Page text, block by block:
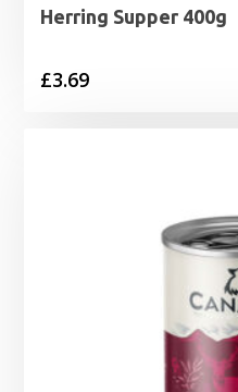
Herring Supper 400g
£3.69